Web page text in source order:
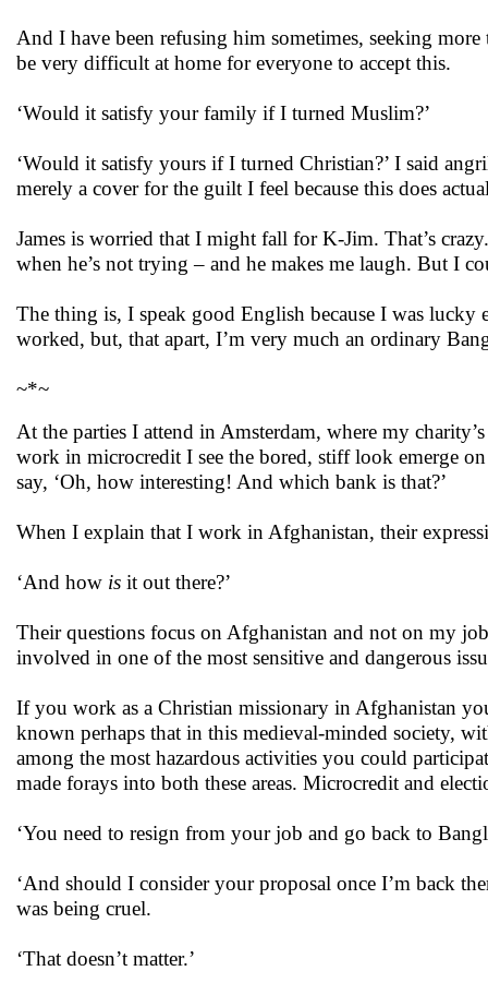
And I have been refusing him sometimes, seeking
be very difficult at home for everyone to accept this.
‘Would it satisfy your family if I turned Muslim?’
‘Would it satisfy yours if I turned Christian?’ I said
merely a cover for the guilt I feel because this does
James is worried that I might fall for K-Jim. That’s
when he’s not trying – and he makes me laugh. But I
The thing is, I speak good English because I was lucky
worked, but, that apart, I’m very much an ordinary
~*~
At the parties I attend in Amsterdam, where my
work in microcredit I see the bored, stiff look emerge
say, ‘Oh, how interesting! And which bank is that?’
When I explain that I work in Afghanistan, their
‘And how is it out there?’
Their questions focus on Afghanistan and not on my
involved in one of the most sensitive and dangerous
If you work as a Christian missionary in Afghanistan
known perhaps that in this medieval-minded society,
among the most hazardous activities you could
made forays into both these areas. Microcredit and
‘You need to resign from your job and go back to
‘And should I consider your proposal once I’m back
was being cruel.
‘That doesn’t matter.’